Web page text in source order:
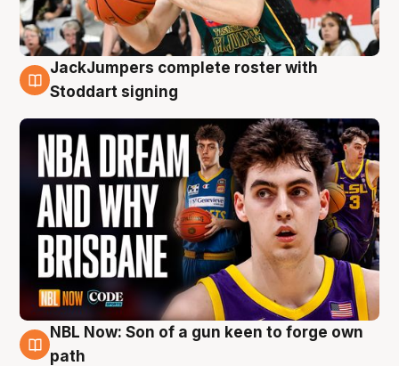
6 Aug
JackJumpers complete roster with
Stoddart signing
5 Aug
NBL Now: Son of a gun keen to forge own
path